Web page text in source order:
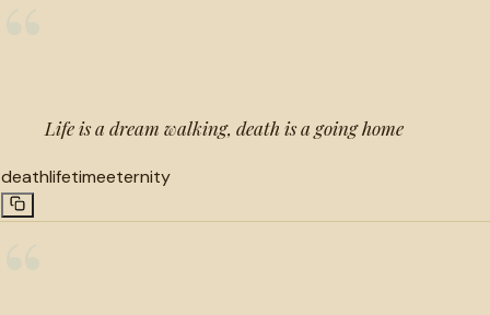
Life is a dream walking, death is a going home
deathlifetimeeternity